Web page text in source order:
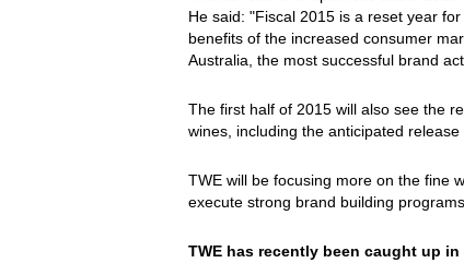
He said: "Fiscal 2015 is a reset year
benefits of the increased consumer
Australia, the most successful brand
The first half of 2015 will also see the
wines, including the anticipated
TWE will be focusing more on the fine
execute strong brand building
TWE has recently been caught up